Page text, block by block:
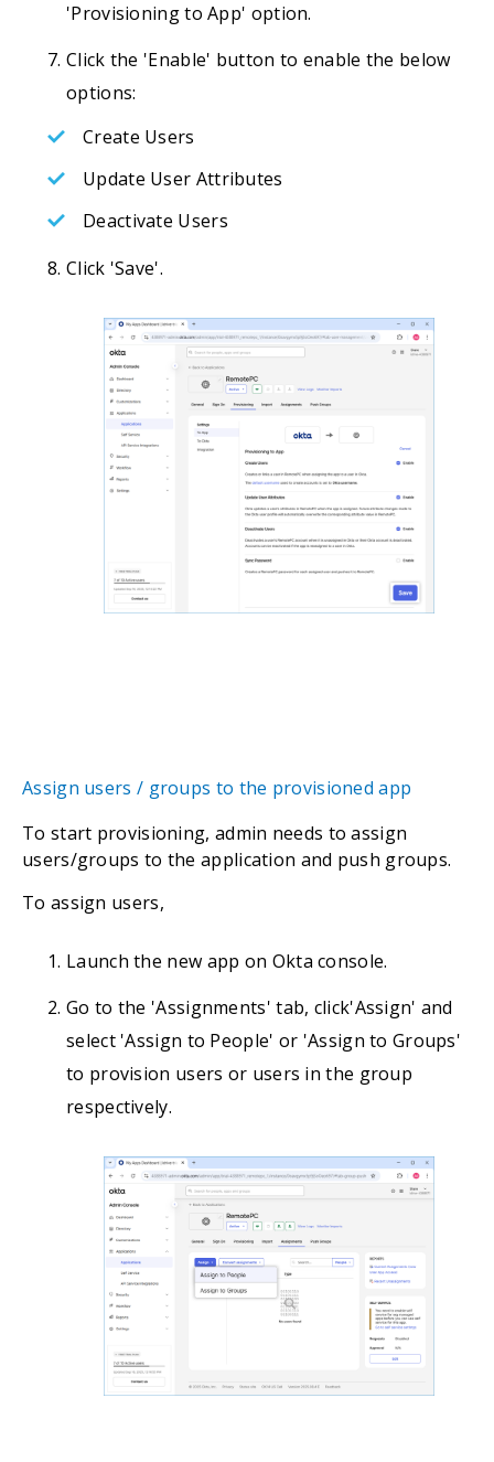
'Provisioning to App' option.
Click the 'Enable' button to enable the below
options:
Create Users
Update User Attributes
Deactivate Users
Click 'Save'.
Assign users / groups to the provisioned app
To start provisioning, admin needs to assign
users/groups to the application and push groups.
To assign users,
Launch the new app on Okta console.
Go to the 'Assignments' tab, click'Assign' and
select 'Assign to People' or 'Assign to Groups'
to provision users or users in the group
respectively.